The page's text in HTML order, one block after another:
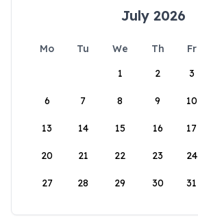
July 2026
Mo Tu We Th Fr
1
2 3
6 7 8 9 10
13 14 15 16 17
20 21 22 23 24
27 28 29 30 31